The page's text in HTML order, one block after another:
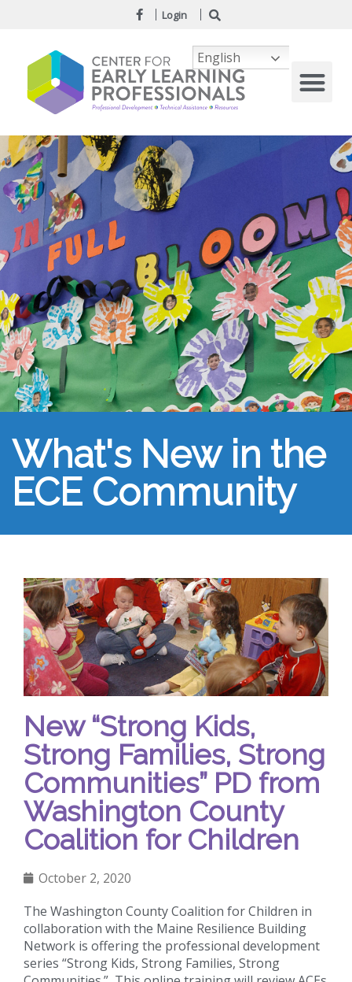
Login
What's New in the
ECE Community
New “Strong Kids,
Strong Families, Strong
Communities” PD from
Washington County
Coalition for Children
October 2, 2020
The Washington County Coalition for Children in
collaboration with the Maine Resilience Building
Network is offering the professional development
series “Strong Kids, Strong Families, Strong
English